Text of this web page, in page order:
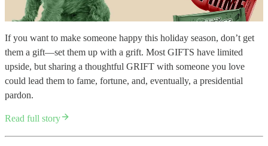
If you want to make someone happy this holiday season, don’t get
them a gift—set them up with a grift. Most GIFTS have limited
upside, but sharing a thoughtful GRIFT with someone you love
could lead them to fame, fortune, and, eventually, a presidential
pardon.
Read full story